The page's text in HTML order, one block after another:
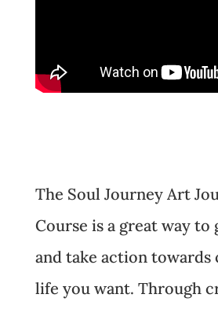
The Soul Journey Art
Course is a great way to
and take action towards
life you want. Through